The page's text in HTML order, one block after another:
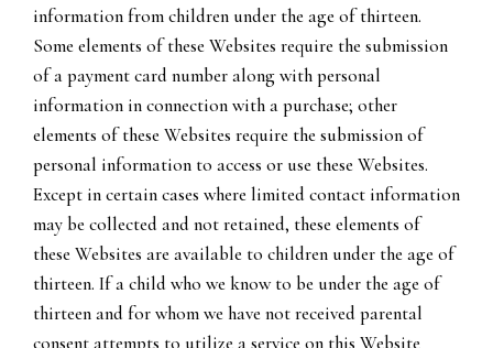
information from children under the age of thirteen.
Some elements of these Websites require the submission
of a payment card number along with personal
information in connection with a purchase; other
elements of these Websites require the submission of
personal information to access or use these Websites.
Except in certain cases where limited contact information
may be collected and not retained, these elements of
these Websites are available to children under the age of
thirteen. If a child who we know to be under the age of
thirteen and for whom we have not received parental
consent attempts to utilize a service on this Website